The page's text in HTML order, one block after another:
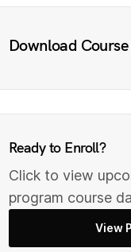
Download
Ready to Enroll?
Click to view
program course
View